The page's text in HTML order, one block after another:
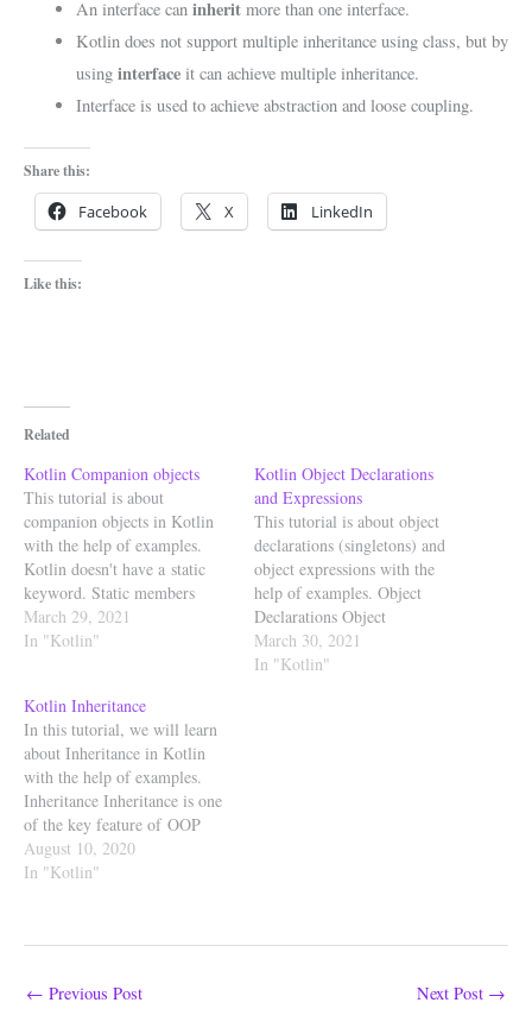
An interface can inheritmore than one interface.
Kotlin does not support multiple inheritance using class, but by
using interfaceit can achieve multiple inheritance.
Interface is used to achieve abstraction and loose coupling.
Share this:
Facebook X LinkedIn
Like this:
Related
Kotlin Companion objects
This tutorial is about
companion objects in Kotlin
with the help of examples.
Kotlin doesn't have a static
keyword. Static members
belong to a type, and not to an
instance of a type. In kotlin to
object. companion object An
object declaration…
March 29, 2021
In "Kotlin"
Kotlin Object Declarations
and Expressions
This tutorial is about object
declarations (singletons) and
object expressions with the
help of examples. Object
Declarations Object
declarations defines singletons.
Singleton is an object-oriented
March 30, 2021
In "Kotlin"
Kotlin Inheritance
In this tutorial, we will learn
about Inheritance in Kotlin
with the help of examples.
Inheritance Inheritance is one
of the key feature of OOP
(Object Oriented
Programming). Inheritance ca
inherit the features (properties
class. The class which…
August 10, 2020
In "Kotlin"
← Previous Post Next Post →